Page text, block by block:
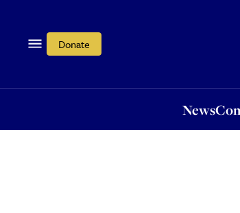
Donate
News